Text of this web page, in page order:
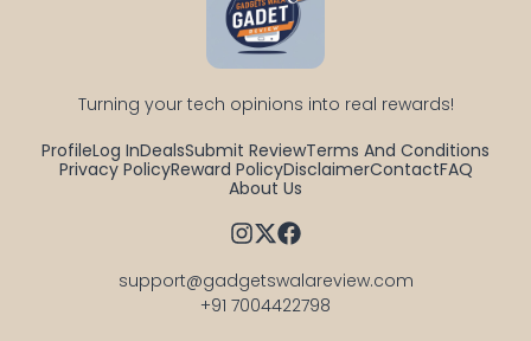
Turning your tech opinions into real rewards!
ProfileLog InDealsSubmit ReviewTerms And Conditions
Privacy PolicyReward PolicyDisclaimerContactFAQ
About Us
support@gadgetswalareview.com
+91 7004422798